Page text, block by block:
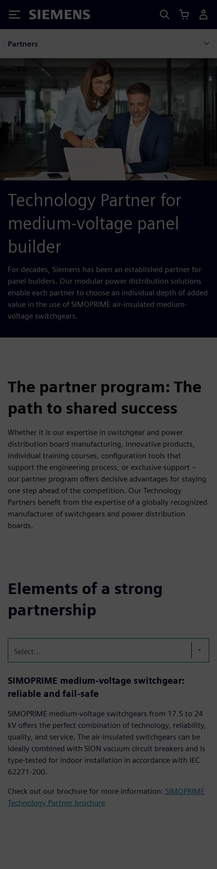
Siemens
Partners
Technology Partner for
medium-voltage panel
builder
For decades, Siemens has been an established partner for
panel builders. Our modular power distribution solutions
enable each partner to choose an individual depth of added
value in the use of SIMOPRIME air-insulated medium-
voltage switchgears.
The partner program: The
path to shared success
Whether it is our expertise in switchgear and power
distribution board manufacturing, innovative products,
individual training courses, configuration tools that
support the engineering process, or exclusive support –
our partner program offers decisive advantages for staying
one step ahead of the competition. Our Technology
Partners benefit from the expertise of a globally recognized
manufacturer of switchgears and power distribution
boards.
Elements of a strong
partnership
Select...
SIMOPRIME medium-voltage switchgear:
reliable and fail-safe
SIMOPRIME medium-voltage switchgears from 17.5 to 24
kV offers the perfect combination of technology, reliability,
quality, and service. The air-insulated switchgears can be
ideally combined with SION vacuum circuit breakers and is
type-tested for indoor installation in accordance with IEC
62271-200.
Check out our brochure for more information: SIMOPRIME
Technology Partner brochure